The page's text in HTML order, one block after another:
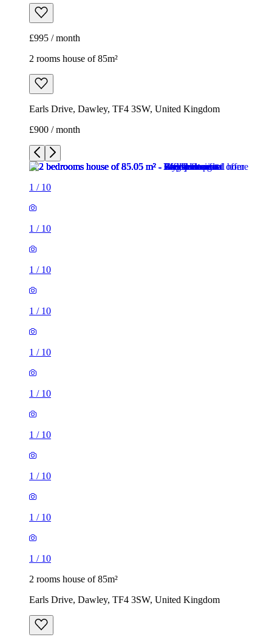
£995 / month
2 rooms house of 85m²
Earls Drive, Dawley, TF4 3SW, United Kingdom
£900 / month
1 / 10
1 / 10
1 / 10
1 / 10
1 / 10
1 / 10
1 / 10
1 / 10
1 / 10
1 / 10
2 rooms house of 85m²
Earls Drive, Dawley, TF4 3SW, United Kingdom